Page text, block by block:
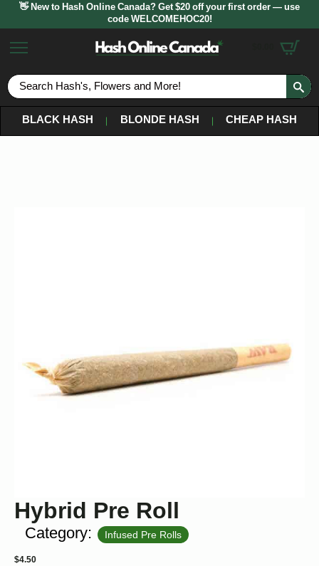
👋 New to Hash Online Canada? Get $20 off your first order — use
code WELCOMEHOC20!
BLACK HASH
BLONDE HASH CHEAP HASH
Hybrid Pre Roll
Category: Infused Pre Rolls
$4.50